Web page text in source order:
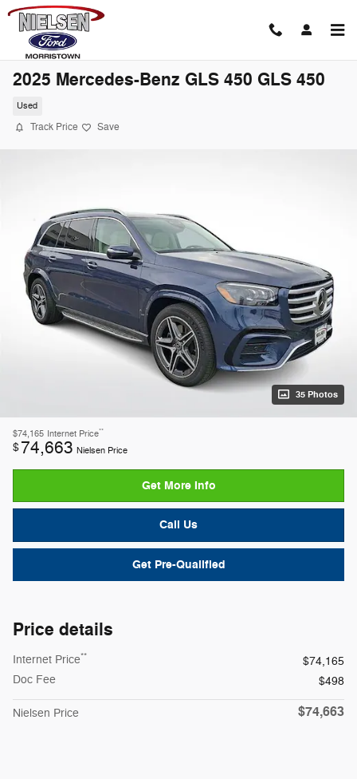
Skip to main content
2025 Mercedes-Benz GLS 450 GLS 450
Used
Track Price Save
35 Photos
$74,165 Internet Price**
$74,663 Nielsen Price
Get More Info
Call Us
Get Pre-Qualified
Price details
Internet Price**
$74,165
Doc Fee
$498
Nielsen Price $74,663